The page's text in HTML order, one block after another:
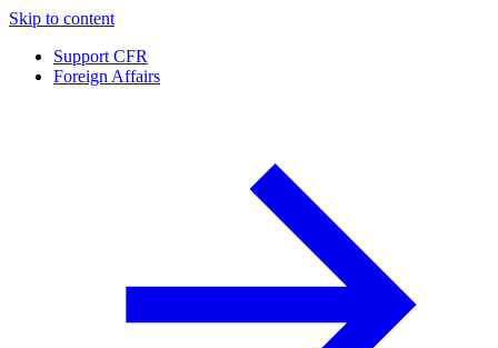
Skip to content
Support CFR
Foreign Affairs